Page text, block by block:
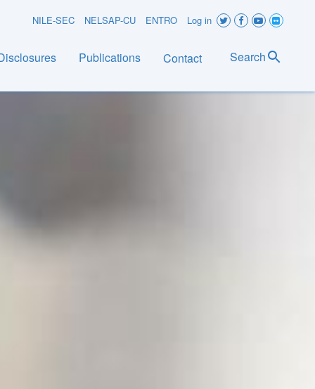
User
menu
NILE-SEC NELSAP-CU ENTRO Log in
Publications Contact Search